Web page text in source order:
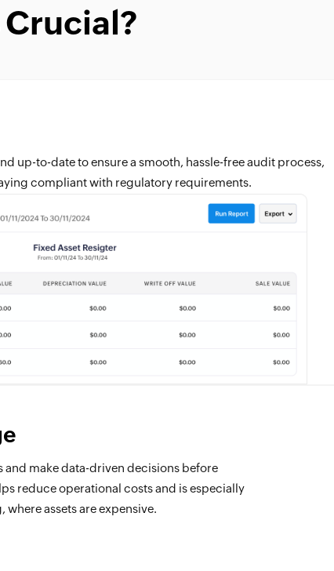
Crucial?
up-to-date to ensure a smooth, hassle-free audit process,
compliant with regulatory requirements.
and make data-driven decisions before
reduce operational costs and is especially
assets are expensive.